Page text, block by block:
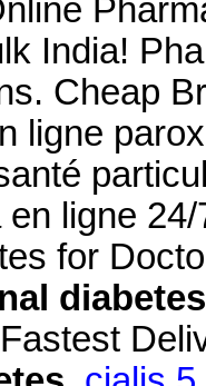
India!
Cheap
ligne
ligne
for
diabetes